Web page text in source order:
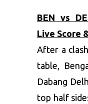
BEN vs
Live Score
After a
table,
Dabang
top half